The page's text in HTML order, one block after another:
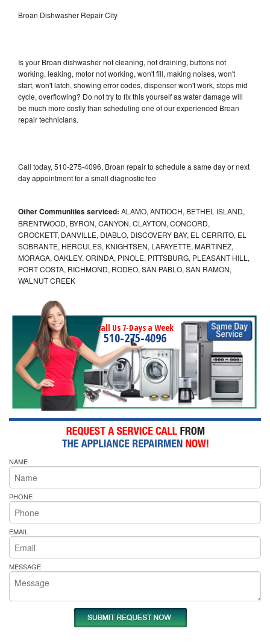
Broan Dishwasher Repair City
Is your Broan dishwasher not cleaning, not draining, buttons not
working, leaking, motor not working, won't fill, making noises, won't
start, won't latch, showing error codes, dispenser won't work, stops mid
cycle, overflowing? Do not try to fix this yourself as water damage will
be much more costly than scheduling one of our experienced Broan
repair technicians.
Call today, 510-275-4096, Broan repair to schedule a same day or next
day appointment for a small diagnostic fee
Other Communities serviced: ALAMO, ANTIOCH, BETHEL ISLAND,
BRENTWOOD, BYRON, CANYON, CLAYTON, CONCORD,
CROCKETT, DANVILLE, DIABLO, DISCOVERY BAY, EL CERRITO, EL
SOBRANTE, HERCULES, KNIGHTSEN, LAFAYETTE, MARTINEZ,
MORAGA, OAKLEY, ORINDA, PINOLE, PITTSBURG, PLEASANT HILL,
PORT COSTA, RICHMOND, RODEO, SAN PABLO, SAN RAMON,
WALNUT CREEK
Call Us 7-Days a Week
510-275-4096
NAME
PHONE
EMAIL
MESSAGE